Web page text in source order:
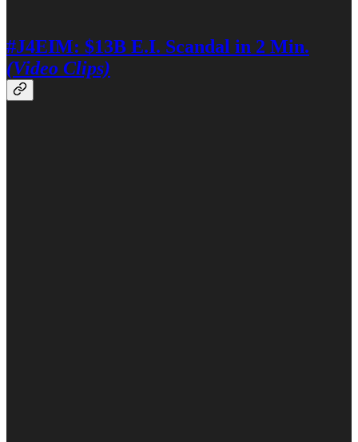
#J4EIM: $13B E.I. Scandal in 2 Min.
(Video Clips)